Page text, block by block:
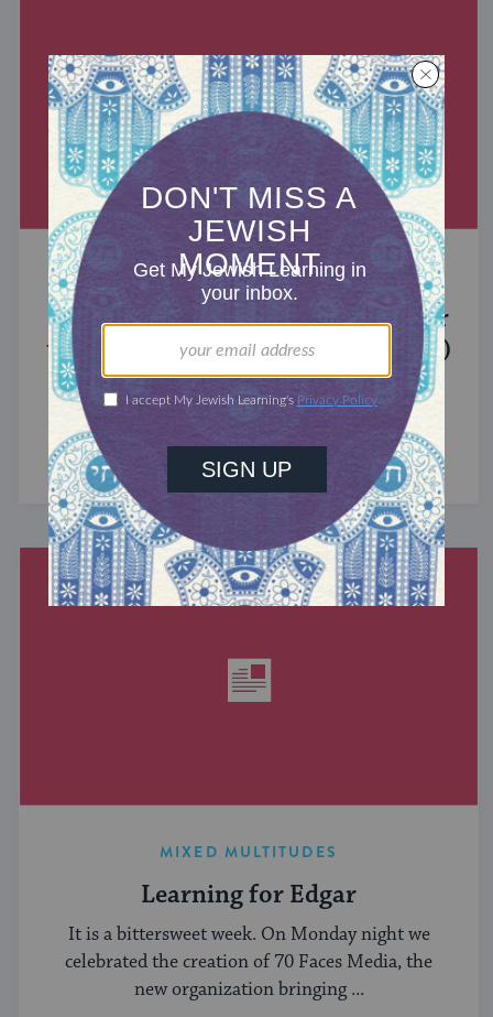
MIXED MULTITUDES
Introducing Jewcer: Kickstarter for
the Jewish Community (Sponsored)
What do the Women of the Wall, a Jewish rock
album, and a web series about making aliyah
have in common? ...
MIXED MULTITUDES
Learning for Edgar
It is a bittersweet week. On Monday night we
celebrated the creation of 70 Faces Media, the
new organization bringing ...